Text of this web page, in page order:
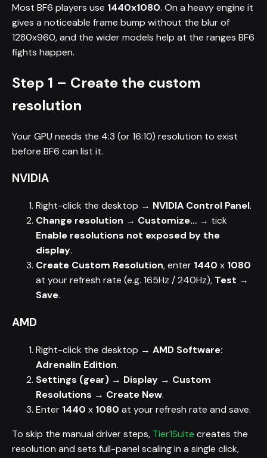
Most BF6 players use 1440x1080. On a heavy engine it
gives a noticeable frame bump without the blur of
1280x960, and the wider models help at the ranges BF6
fights happen.
Step 1 – Create the custom
resolution
Your GPU needs the 4:3 (or 16:10) resolution to exist
before BF6 can list it.
NVIDIA
Right-click the desktop → NVIDIA Control Panel.
Change resolution → Customize… → tick
Enable resolutions not exposed by the
display.
Create Custom Resolution, enter 1440 x 1080
at your refresh rate (e.g. 165Hz / 240Hz), Test →
Save.
AMD
Right-click the desktop → AMD Software:
Adrenalin Edition.
Settings (gear) → Display → Custom
Resolutions → Create New.
Enter 1440 x 1080 at your refresh rate and save.
To skip the manual driver steps, Tier1Suite creates the
resolution and sets full-panel scaling in a single click,